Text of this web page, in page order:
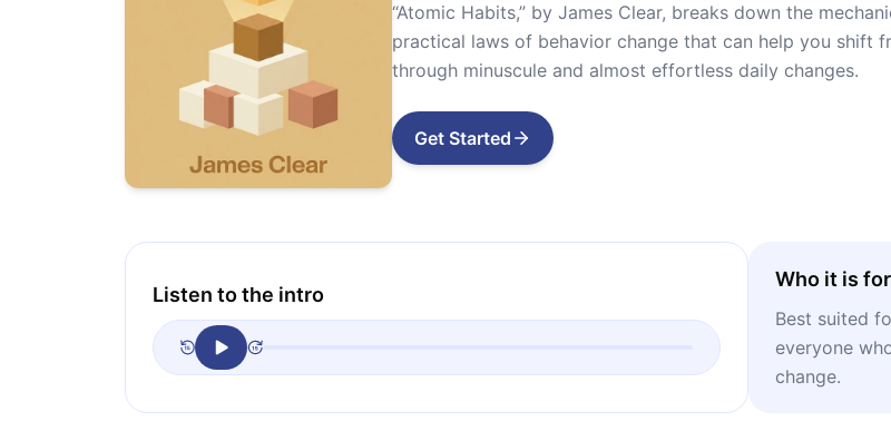
“Atomic Habits,” by James Clear, breaks down the
practical laws of behavior change that can help you shift
through minuscule and almost effortless daily changes.
Get Started
Listen to the intro
Who it is for
Best suited
everyone
change.